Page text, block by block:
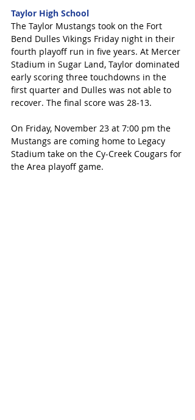
Taylor High School
The Taylor Mustangs took on the Fort
Bend Dulles Vikings Friday night in their
fourth playoff run in five years. At Mercer
Stadium in Sugar Land, Taylor dominated
early scoring three touchdowns in the
first quarter and Dulles was not able to
recover. The final score was 28-13.
On Friday, November 23 at 7:00 pm the
Mustangs are coming home to Legacy
Stadium take on the Cy-Creek Cougars for
the Area playoff game.